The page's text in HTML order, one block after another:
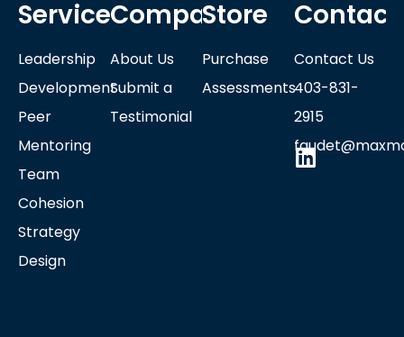
Services
Leadership
Development
Peer
Mentoring
Team
Cohesion
Strategy
Design
Company
About Us
Submit a
Testimonial
Store
Purchase
Assessments
Contact
Contact Us
403-831-
2915